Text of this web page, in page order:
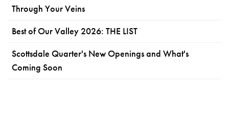
Through Your Veins
Best of Our Valley 2026: THE LIST
Scottsdale Quarter's New Openings and What's
Coming Soon